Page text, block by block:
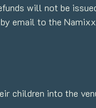
will not be
email to the
children into the